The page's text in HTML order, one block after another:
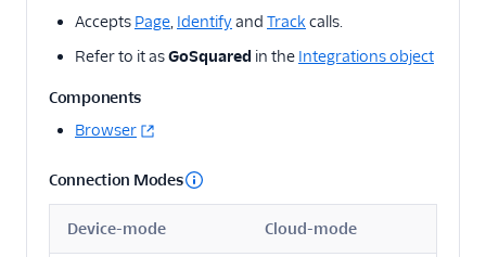
AB Smartly
Accoil Analytics
Adtriba
Aggregations.io
Accepts Page, Identifyand Track calls.
Refer to it asGoSquared in the Integrations object
Components
Browser
Connection Modes
Device-mode Cloud-mode